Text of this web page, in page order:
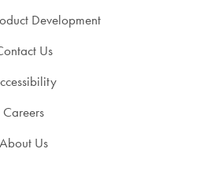
Development
Us
Careers
About Us